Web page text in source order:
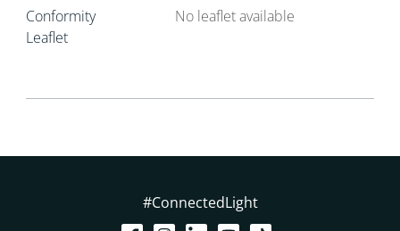
Conformity
Leaflet
No leaflet available
#ConnectedLight